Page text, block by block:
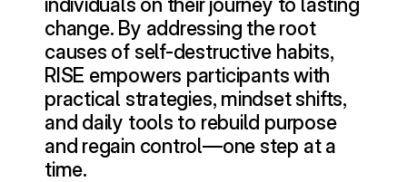
change. By addressing the root
causes of self-destructive habits,
RISE empowers participants with
practical strategies, mindset shifts,
and daily tools to rebuild purpose
and regain control—one step at a
time.